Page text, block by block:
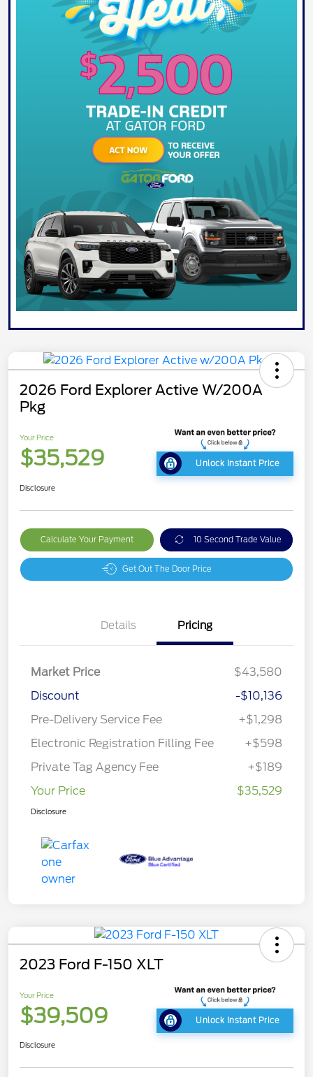
2026 Ford Explorer Active W/200A
Pkg
Your Price
$35,529 Unlock Instant Price
Disclosure
Calculate Your Payment 10 Second Trade Value
Get Out The Door Price
Details Pricing
Market Price
$43,580
Discount
-$10,136
Pre-Delivery Service Fee
+$1,298
Electronic Registration Filling Fee
+$598
Private Tag Agency Fee
+$189
Your Price
$35,529
Disclosure
2023 Ford F-150 XLT
Your Price
$39,509 Unlock Instant Price
Disclosure